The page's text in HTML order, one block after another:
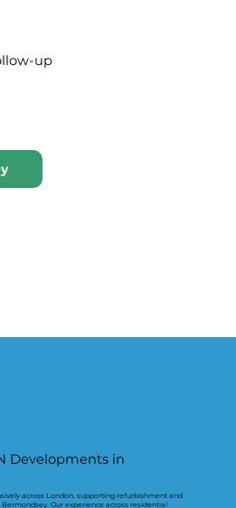
up
Book a survey
Developments in
across London, supporting refurbishment and
Our experience across residential